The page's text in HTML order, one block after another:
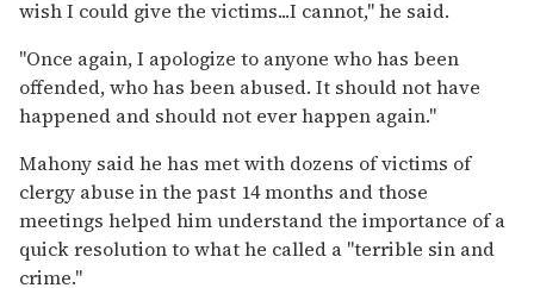
wish I could give the victims...I cannot,'' he said.
''Once again, I apologize to anyone who has been
offended, who has been abused. It should not have
happened and should not ever happen again.''
Mahony said he has met with dozens of victims of
clergy abuse in the past 14 months and those
meetings helped him understand the importance of a
quick resolution to what he called a ''terrible sin and
crime.''